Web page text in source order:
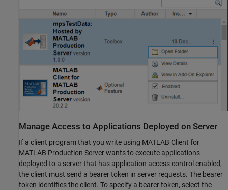
Manage Access to Applications Deployed on Server
If a client program that you write using MATLAB Client for
MATLAB Production Serverwants to execute applications
deployed to a server that has application access control enabled,
the client must send a bearer token in server requests. The bearer
token identifies the client. To specify a bearer token, select the